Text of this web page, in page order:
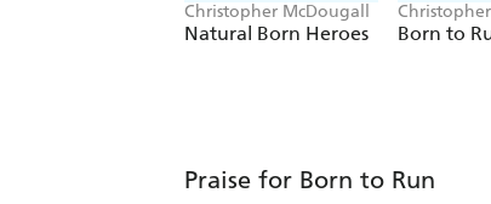
Christopher McDougall
Natural Born Heroes
Eric Orton
Born to
Praise for Born to Run